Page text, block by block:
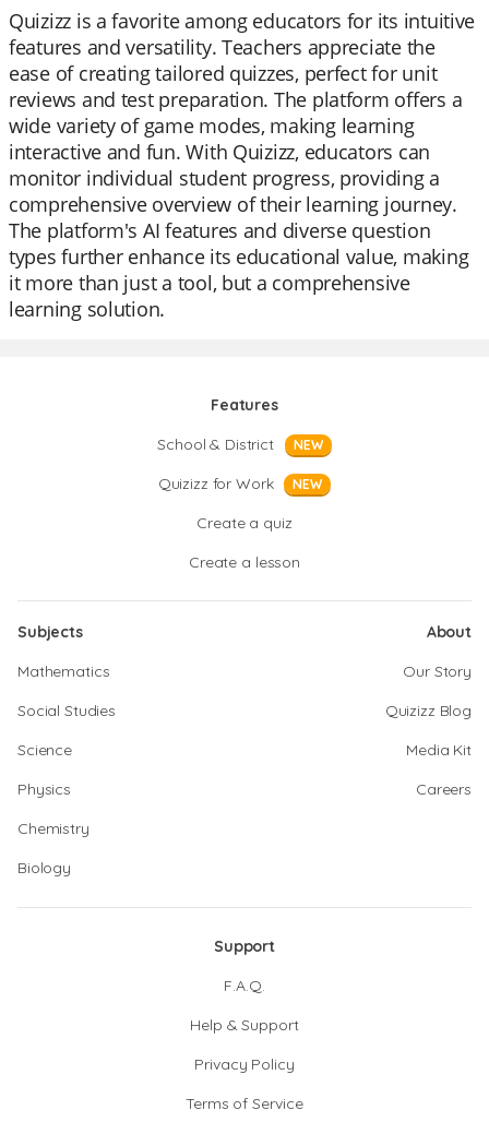
Quizizz is a favorite among educators for its intuitive
features and versatility. Teachers appreciate the
ease of creating tailored quizzes, perfect for unit
reviews and test preparation. The platform offers a
wide variety of game modes, making learning
interactive and fun. With Quizizz, educators can
monitor individual student progress, providing a
comprehensive overview of their learning journey.
The platform's AI features and diverse question
types further enhance its educational value, making
it more than just a tool, but a comprehensive
learning solution.
Features
School & District
NEW
Quizizz for Work NEW
Create a quiz
Create a lesson
Subjects
Mathematics
Social Studies
Science
Physics
Chemistry
Biology
About
Our Story
Quizizz Blog
Media Kit
Careers
Support
F.A.Q.
Help & Support
Privacy Policy
Terms of Service